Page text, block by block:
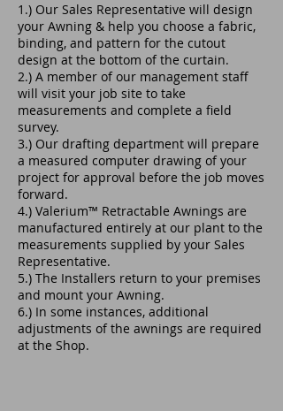
1.) Our Sales Representative will design
your Awning & help you choose a fabric,
binding, and pattern for the cutout
design at the bottom of the curtain.
2.) A member of our management staff
will visit your job site to take
measurements and complete a field
survey.
3.) Our drafting department will prepare
a measured computer drawing of your
project for approval before the job moves
forward.
4.) Valerium™ Retractable Awnings are
manufactured entirely at our plant to the
measurements supplied by your Sales
Representative.
5.) The Installers return to your premises
and mount your Awning.
6.) In some instances, additional
adjustments of the awnings are required
at the Shop.